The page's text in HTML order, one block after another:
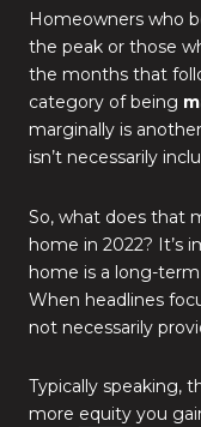
Homeowners who
the peak or those
the months that
category of being
marginally is
isn’t necessarily
So, what does that
home in 2022? It’s
home is a long-
When headlines
not necessarily
Typically speaking,
more equity you